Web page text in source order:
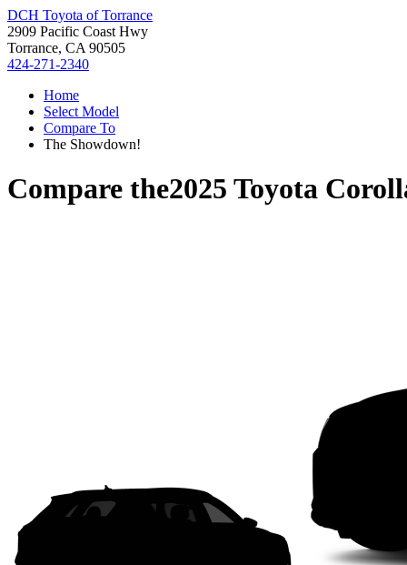
DCH Toyota of Torrance
2909 Pacific Coast Hwy
Torrance, CA 90505
424-271-2340
Home
Select Model
Compare To
The Showdown!
Compare the2025 Toyota